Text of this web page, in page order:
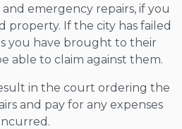
emergency repairs, if you
property. If the city has failed
you have brought to their
able to claim against them.
in the court ordering the
and pay for any expenses